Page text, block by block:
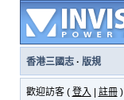
香港三國志· 版規
歡迎訪客 ( 登入 註冊)